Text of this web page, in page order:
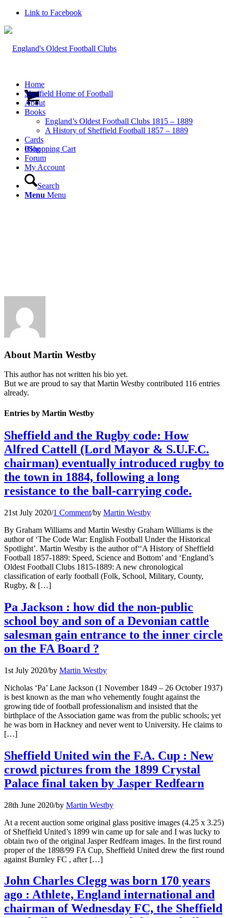
Link to Facebook
0Shopping Cart
Home
Sheffield Home of Football
About
Books
England’s Oldest Football Clubs 1815 – 1889
A History of Sheffield Football 1857 – 1889
Cards
Blog
Forum
My Account
Search
Menu Menu
About Martin Westby
This author has not written his bio yet.
But we are proud to say thatMartin Westby contributed 116 entries
already.
Entries by Martin Westby
Sheffield and the Rugby code: How
Alfred Cattell (Lord Mayor & S.U.F.C.
chairman) eventually introduced rugby to
the town in 1884, following a long
resistance to the ball-carrying code.
21st July 2020/1 Comment/by Martin Westby
By Graham Williams and Martin Westby Graham Williams is the
author of ‘The Code War: English Football Under the Historical
Spotlight’. Martin Westby is the author of‘‘A History of Sheffield
Football 1857-1889: Speed, Science and Bottom’ and ‘England’s
Oldest Football Clubs 1815-1889: A new chronological
classification of early football (Folk, School, Military, County,
Rugby, & […]
Pa Jackson : how did the non-public
school boy and son of a Devonian cattle
salesman gain entrance to the inner circle
on the FA Board ?
1st July 2020/by Martin Westby
Nicholas ‘Pa’ Lane Jackson (1 November 1849 – 26 October 1937)
is best known as the man who vehemently fought against the
growing tide of football professionalism and insisted that the
birthplace of the Association game was from the public schools; yet
he was born in Hackney and never went to University. He claims to
[…]
Sheffield United win the F.A. Cup : New
crowd pictures from the 1899 Crystal
Palace final taken by Jasper Redfearn
28th June 2020/by Martin Westby
At a recent auction some original glass positive images (4.25 x 3.25)
of Sheffield United’s 1899 win came up for sale and I was lucky to
obtain two of the original Jasper Redfearn images. In the first round
proper of the 1898/99 FA Cup, Sheffield United drew the first round
against Burnley FC , after […]
John Charles Clegg was born 170 years
ago : Athlete, England international and
chairman of Wednesday FC, the Sheffield